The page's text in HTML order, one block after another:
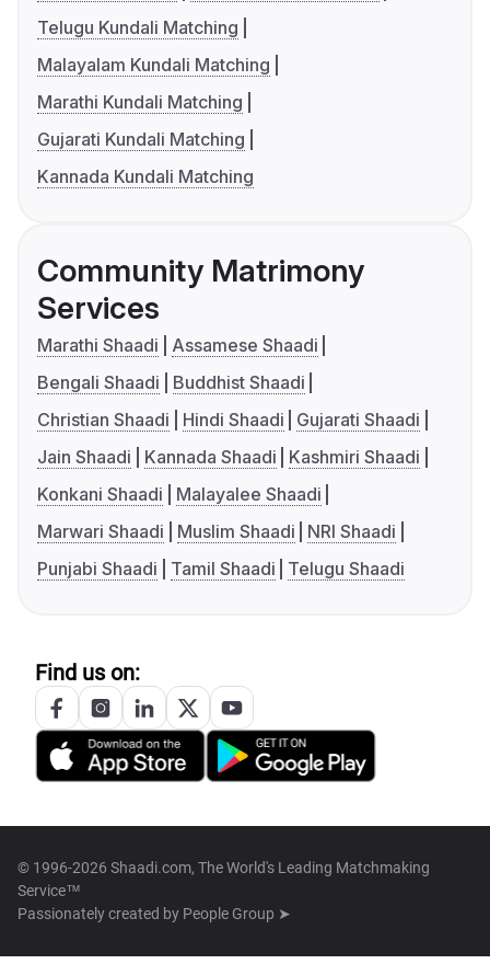
Telugu Kundali Matching
Malayalam Kundali Matching
Marathi Kundali Matching
Gujarati Kundali Matching
Kannada Kundali Matching
Community Matrimony
Services
Marathi Shaadi
Assamese Shaadi
Bengali Shaadi
Buddhist Shaadi
Christian Shaadi
Hindi Shaadi
Gujarati Shaadi
Jain Shaadi
Kannada Shaadi
Kashmiri Shaadi
Konkani Shaadi
Malayalee Shaadi
Marwari Shaadi
Muslim Shaadi
NRI Shaadi
Punjabi Shaadi
Tamil Shaadi Telugu Shaadi
Find us on:
© 1996-2026 Shaadi.com, The World's Leading Matchmaking
Service™
Passionately created by People Group ➤